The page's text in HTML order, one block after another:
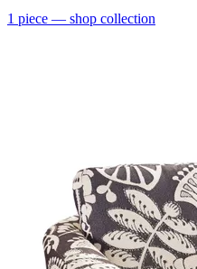
1 piece — shop collection